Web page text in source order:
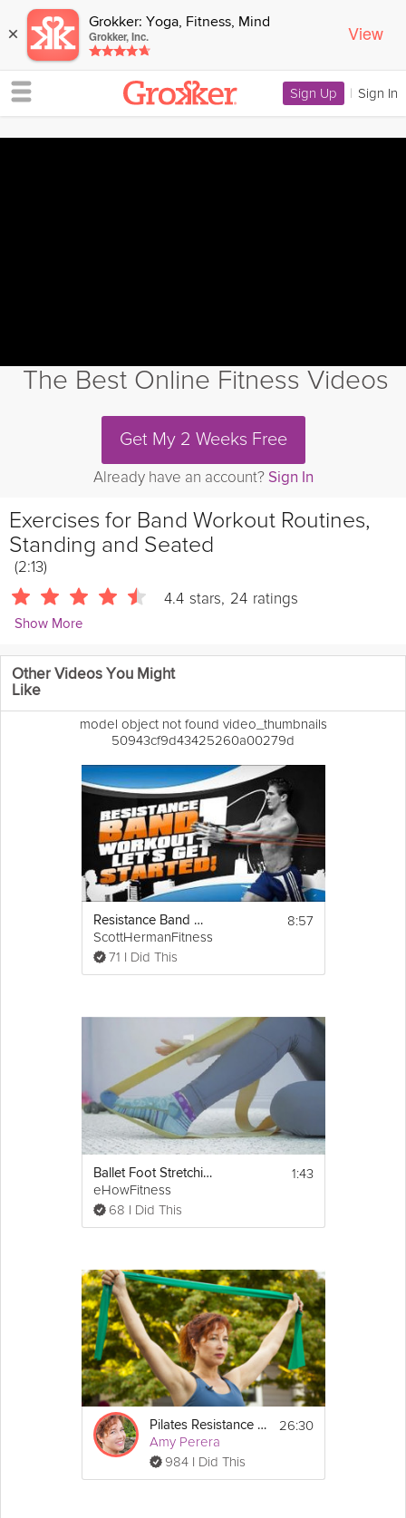
× Grokker: Yoga, Fitness, Mind
Grokker, Inc. View
Sign Up | Sign In
The Best Online Fitness Videos
Get My 2 Weeks Free
Already have an account? Sign In
Exercises for Band Workout Routines,
Standing and Seated
(2:13)
4.4 stars, 24 ratings
Show More
eHowFitness
Learn about exercises for band workout routines in both the
standing and sitting positions with Karena Lineback Pilates isn't
just a way to have a little fun, but it's also a way to get a good
workout and to strengthen and improve various muscles all over
Other Videos You Might
Like
model object not found video_thumbnails
50943cf9d43425260a00279d
Resistance Band Workout 1
ScottHermanFitness
71 I Did This
8:57
Ballet Foot Stretching Exercises With Resistance Bands
eHowFitness
68 I Did This
1:43
Pilates Resistance Band Workout
Amy Perera
984 I Did This
26:30